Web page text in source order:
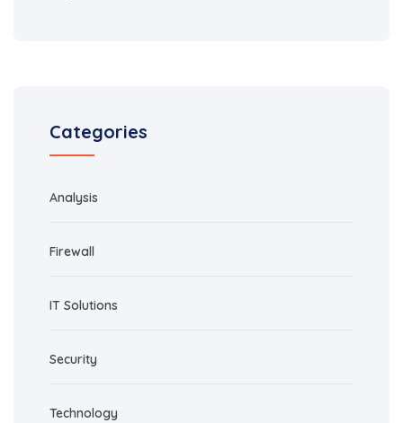
Categories
Analysis
Firewall
IT Solutions
Security
Technology